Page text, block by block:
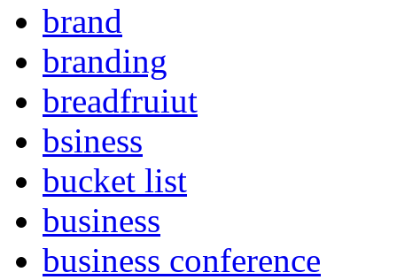
brand
branding
breadfruiut
bsiness
bucket list
business
business conference